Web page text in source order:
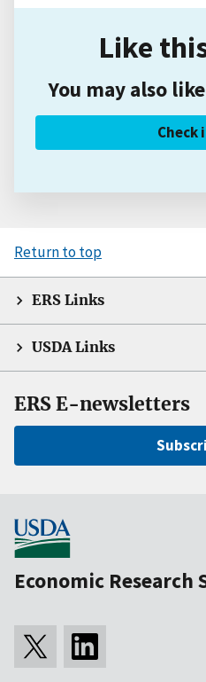
Like
You may also
Check
Return to top
ERS Links
USDA Links
ERS E-newsletters
Economic Research